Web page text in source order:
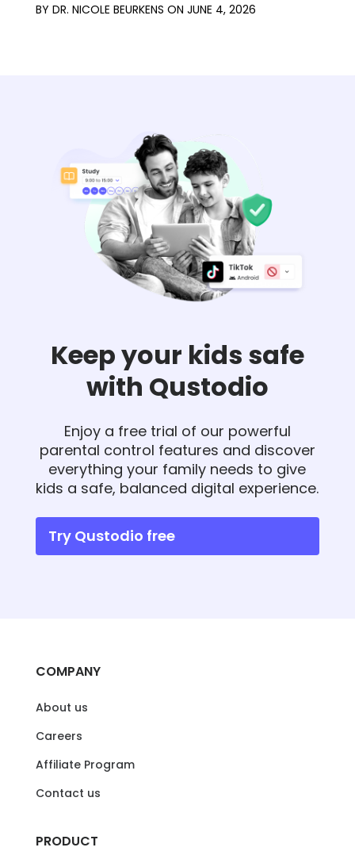
BY DR. NICOLE BEURKENS ON JUNE 4, 2026
Keep your kids safe
with Qustodio
Enjoy a free trial of our powerful
parental control features and discover
everything your family needs to give
kids a safe, balanced digital experience.
Try Qustodio free
COMPANY
About us
Careers
Affiliate Program
Contact us
PRODUCT